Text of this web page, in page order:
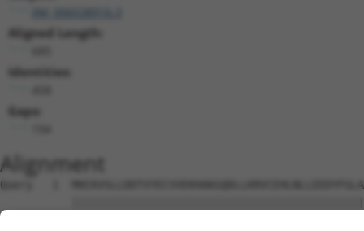
Aligned Length:
Identities:
Gaps:
Alignment
Query   1
Sbjct   1